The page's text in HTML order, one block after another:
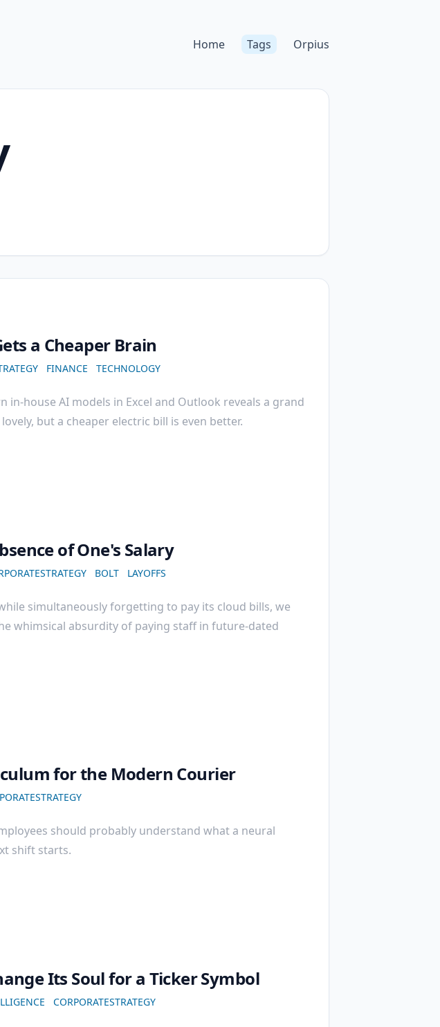
Home Tags Orpius
a Cheaper Brain
FINANCE TECHNOLOGY
house AI models in Excel and Outlook reveals a grand
but a cheaper electric bill is even better.
of One's Salary
BOLT LAYOFFS
simultaneously forgetting to pay its cloud bills, we
whimsical absurdity of paying staff in future-dated
for the Modern Courier
should probably understand what a neural
shift starts.
Its Soul for a Ticker Symbol
CORPORATESTRATEGY